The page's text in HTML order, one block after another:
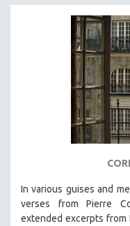
In various guises and
verses from Pierre
extended excerpts from